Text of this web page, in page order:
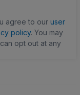
agree to our user
policy. You may
opt out at any